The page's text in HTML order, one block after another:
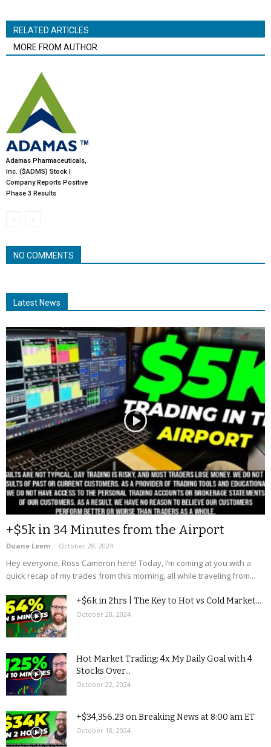
RELATED ARTICLES
MORE FROM AUTHOR
Adamas Pharmaceuticals,
Inc. ($ADMS) Stock |
Company Reports Positive
Phase 3 Results
NO COMMENTS
Latest News
+$5k in 34 Minutes from the Airport
Duane Leem - October 28, 2024
Hey everyone, Ross Cameron here! Today, I’m coming at you with a
quick recap of my trades from this morning, all while traveling from...
+$6k in 2hrs | The Key to Hot vs Cold Market...
October 28, 2024
Hot Market Trading: 4x My Daily Goal with 4
Stocks Over...
October 22, 2024
+$34,356.23 on Breaking News at 8:00 am ET
October 18, 2024